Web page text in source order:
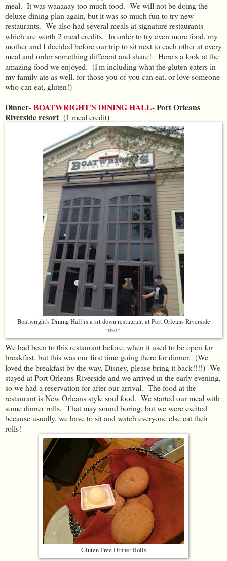
meal. It was waaaaay too much food. We will not be doing the
deluxe dining plan again, but it was so much fun to try new
restaurants. We also had several meals at signature restaurants-
which are worth 2 meal credits. In order to try even more food, my
mother and I decided before our trip to sit next to each other at every
meal and order something different and share! Here's a look at the
amazing food we enjoyed. (I'm including what the gluten eaters in
my family ate as well, for those you of you can eat, or love someone
who can eat, gluten!)
Dinner-BOATWRIGHT'S DINING HALL- Port Orleans
Riverside resort (1 meal credit)
Boatwright's Dining Hall is a sit down restaurant at Port Orleans Riverside
resort
We had been to this restaurant before, when it used to be open for
breakfast, but this was our first time going there for dinner. (We
loved the breakfast by the way, Disney, please bring it back!!!!) We
stayed at Port Orleans Riverside and we arrived in the early evening,
so we had a reservation for after our arrival. The food at the
restaurant is New Orleans style soul food. We started our meal with
some dinner rolls. That may sound boring, but we were excited
because usually, we have to sit and watch everyone else eat their
rolls!
Gluten Free Dinner Rolls